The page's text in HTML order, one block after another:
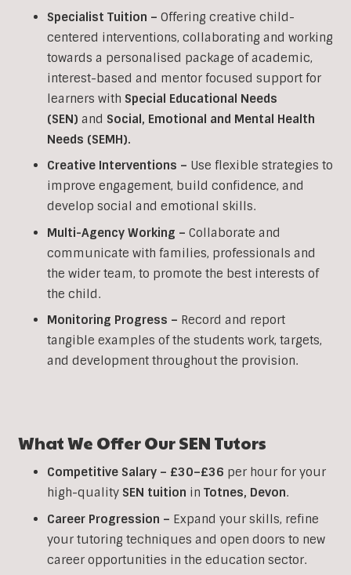
Specialist Tuition – Offering creative child-
centered interventions, collaborating and working
towards a personalised package of academic,
interest-based and mentor focused support for
learners with Special Educational Needs
(SEN) and Social, Emotional and Mental Health
Needs (SEMH).
Creative Interventions – Use flexible strategies to
improve engagement, build confidence, and
develop social and emotional skills.
Multi-Agency Working – Collaborate and
communicate with families, professionals and
the wider team, to promote the best interests of
the child.
Monitoring Progress – Record and report
tangible examples of the students work, targets,
and development throughout the provision.
What We Offer OurSEN Tutors
Competitive Salary – £30–£36 per hour for your
high-quality SEN tuition in Totnes, Devon.
Career Progression – Expand your skills, refine
your tutoring techniques and open doors to new
career opportunities in the education sector.